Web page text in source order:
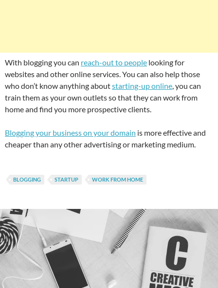
With blogging you can reach-out to people looking for
websites and other online services. You can also help those
who don’t know anything aboutstarting-up online, you can
train them as your own outlets so that they can work from
home and find you more prospective clients.
Blogging your business on your domain is more effective and
cheaper than any other advertising or marketing medium.
BLOGGING STARTUP WORK FROM HOME